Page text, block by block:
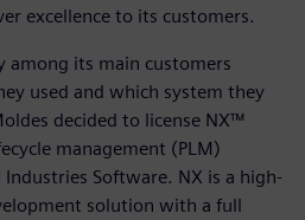
excellence to its customers.
among its main customers
used and which system they
decided to license NX™
management (PLM)
Software. NX is a high-
solution with a full